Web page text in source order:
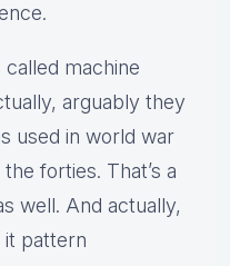
called machine
arguably they
used in world war
forties. That’s a
well. And actually,
it pattern